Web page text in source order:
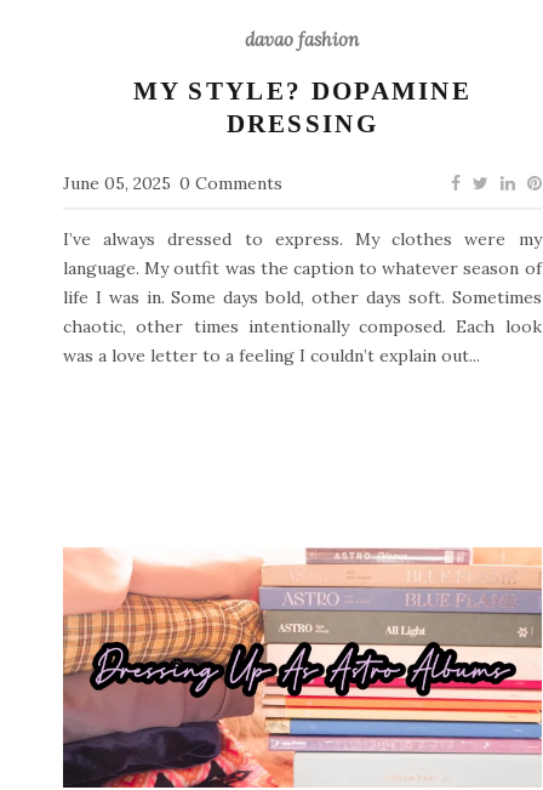
davao fashion
MY STYLE? DOPAMINE
DRESSING
June 05, 2025 0 Comments
I’ve always dressed to express. My clothes were my
language. My outfit was the caption to whatever season of
life I was in. Some days bold, other days soft. Sometimes
chaotic, other times intentionally composed. Each look
was a love letter to a feeling I couldn’t explain out...